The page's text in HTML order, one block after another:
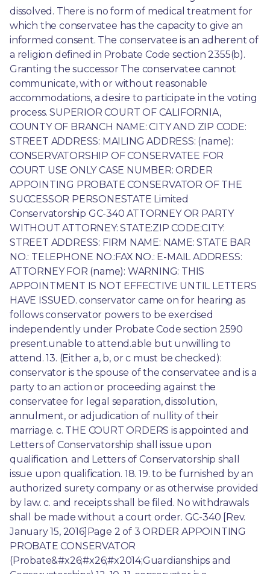
dissolved. There is no form of medical treatment for
which the conservatee has the capacity to give an
informed consent. The conservatee is an adherent of
a religion defined in Probate Code section 2355(b).
Granting the successor The conservatee cannot
communicate, with or without reasonable
accommodations, a desire to participate in the voting
process. SUPERIOR COURT OF CALIFORNIA,
COUNTY OF BRANCH NAME: CITY AND ZIP CODE:
STREET ADDRESS: MAILING ADDRESS: (name):
CONSERVATORSHIP OF CONSERVATEE FOR
COURT USE ONLY CASE NUMBER: ORDER
APPOINTING PROBATE CONSERVATOR OF THE
SUCCESSOR PERSONESTATE Limited
Conservatorship GC-340 ATTORNEY OR PARTY
WITHOUT ATTORNEY: STATE:ZIP CODE:CITY:
STREET ADDRESS: FIRM NAME: NAME: STATE BAR
NO.: TELEPHONE NO.:FAX NO.: E-MAIL ADDRESS:
ATTORNEY FOR (name): WARNING: THIS
APPOINTMENT IS NOT EFFECTIVE UNTIL LETTERS
HAVE ISSUED. conservator came on for hearing as
follows conservator powers to be exercised
independently under Probate Code section 2590
present.unable to attend.able but unwilling to
attend. 13. (Either a, b, or c must be checked):
conservator is the spouse of the conservatee and is a
party to an action or proceeding against the
conservatee for legal separation, dissolution,
annulment, or adjudication of nullity of their
marriage. c. THE COURT ORDERS is appointed and
Letters of Conservatorship shall issue upon
qualification. and Letters of Conservatorship shall
issue upon qualification. 18. 19. to be furnished by an
authorized surety company or as otherwise provided
by law. c. and receipts shall be filed. No withdrawals
shall be made without a court order. GC-340 [Rev.
January 15, 2016]Page 2 of 3 ORDER APPOINTING
PROBATE CONSERVATOR
(Probate&#x26;#x26;#x2014;Guardianships and